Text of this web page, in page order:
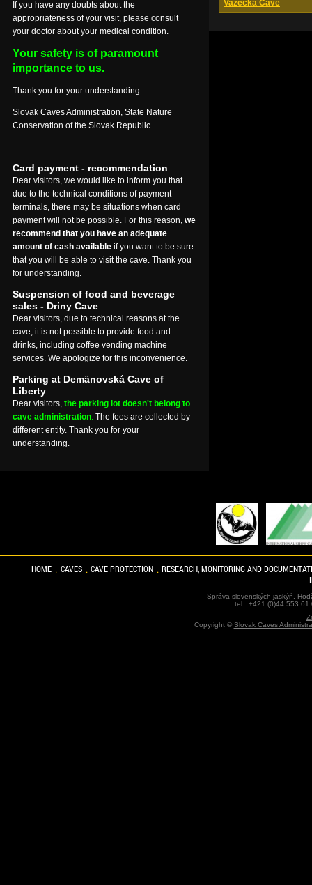
Važecká Cave
If you have any doubts about the
appropriateness of your visit, please consult
your doctor about your medical condition.
Your safety is of paramount
importance to us.
Thank you for your understanding
Slovak Caves Administration, State Nature
Conservation of the Slovak Republic
Card payment - recommendation
Dear visitors, we would like to inform you that
due to the technical conditions of payment
terminals, there may be situations when card
payment will not be possible. For this reason, we
recommend that you have an adequate
amount of cash available if you want to be sure
that you will be able to visit the cave. Thank you
for understanding.
Suspension of food and beverage
sales - Driny Cave
Dear visitors, due to technical reasons at the
cave, it is not possible to provide food and
drinks, including coffee vending machine
services. We apologize for this inconvenience.
Parking at Demänovská Cave of
Liberty
Dear visitors, the parking lot doesn't belong to
cave administration. The fees are collected by
different entity. Thank you for your
understanding.
HOME CAVES CAVE PROTECTION
RESEARCH, MONITORING AND
Správa slovenských jaskýň,
tel.: +421 (0)44 553
Copyright ©Slovak Caves